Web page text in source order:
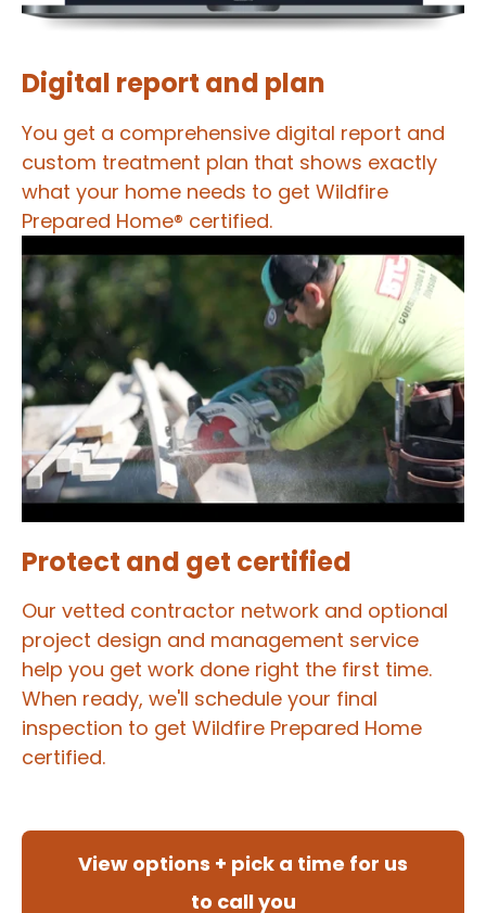
Digital report and plan
You get a comprehensive digital report and
custom treatment plan that shows exactly
what your home needs to get Wildfire
Prepared Home® certified.
Protect and get certified
Our vetted contractor network and optional
project design and management service
help you get work done right the first time.
When ready, we'll schedule your final
inspection to get Wildfire Prepared Home
certified.
View options + pick a time for us
to call you